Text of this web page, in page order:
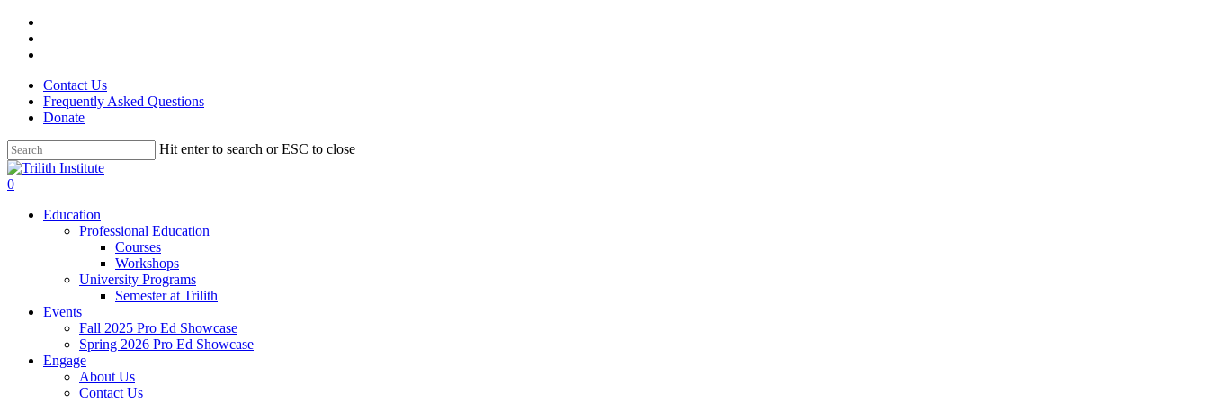
Skip
main
Contact Us
Frequently Asked Questions
Donate
Hit enter to search or ESC to close
Close
Search
0
Education
Professional Education
Courses
Workshops
University Programs
Semester at Trilith
Events
Fall 2025 Pro Ed Showcase
Spring 2026 Pro Ed Showcase
Engage
About Us
Contact Us